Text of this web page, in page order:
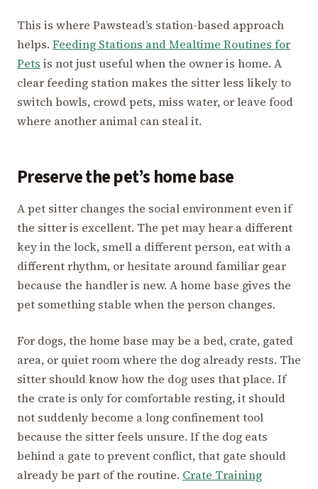
This is where Pawstead’s station-based approach
helps. Feeding Stations and Mealtime Routines for
Pets is not just useful when the owner is home. A
clear feeding station makes the sitter less likely to
switch bowls, crowd pets, miss water, or leave food
where another animal can steal it.
Preserve the pet’s home base
A pet sitter changes the social environment even if
the sitter is excellent. The pet may hear a different
key in the lock, smell a different person, eat with a
different rhythm, or hesitate around familiar gear
because the handler is new. A home base gives the
pet something stable when the person changes.
For dogs, the home base may be a bed, crate, gated
area, or quiet room where the dog already rests. The
sitter should know how the dog uses that place. If
the crate is only for comfortable resting, it should
not suddenly become a long confinement tool
because the sitter feels unsure. If the dog eats
behind a gate to prevent conflict, that gate should
already be part of the routine. Crate Training